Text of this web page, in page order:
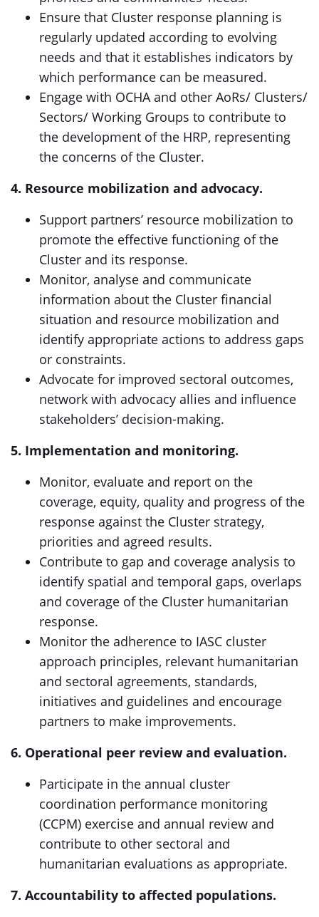
Ensure that Cluster response planning is
regularly updated according to evolving
needs and that it establishes indicators by
which performance can be measured.
Engage with OCHA and other AoRs/ Clusters/
Sectors/ Working Groups to contribute to
the development of the HRP, representing
the concerns of the Cluster.
4. Resource mobilization and advocacy.
Support partners’ resource mobilization to
promote the effective functioning of the
Cluster and its response.
Monitor, analyse and communicate
information about the Cluster financial
situation and resource mobilization and
identify appropriate actions to address gaps
or constraints.
Advocate for improved sectoral outcomes,
network with advocacy allies and influence
stakeholders’ decision-making.
5. Implementation and monitoring.
Monitor, evaluate and report on the
coverage, equity, quality and progress of the
response against the Cluster strategy,
priorities and agreed results.
Contribute to gap and coverage analysis to
identify spatial and temporal gaps, overlaps
and coverage of the Cluster humanitarian
response.
Monitor the adherence to IASC cluster
approach principles, relevant humanitarian
and sectoral agreements, standards,
initiatives and guidelines and encourage
partners to make improvements.
6. Operational peer review and evaluation.
Participate in the annual cluster
coordination performance monitoring
(CCPM) exercise and annual review and
contribute to other sectoral and
humanitarian evaluations as appropriate.
7. Accountability to affected populations.